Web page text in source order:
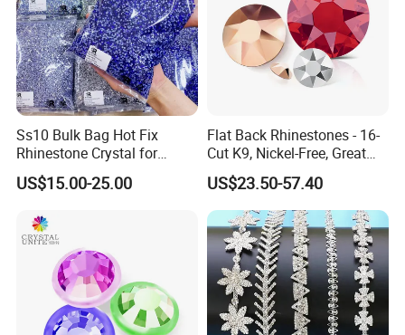
Packaging Details
Ss10 Bulk Bag Hot Fix
Rhinestone Crystal for
Garment Decoration
US$15.00-25.00
Flat Back Rhinestones - 16-
Cut K9, Nickel-Free, Great
Value for Fashion Garments
US$23.50-57.40